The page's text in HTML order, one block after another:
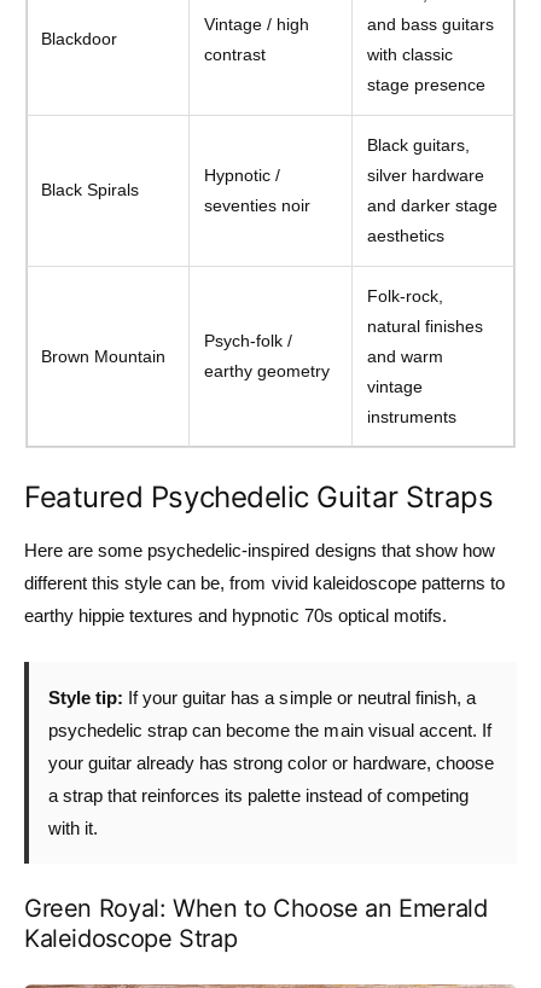
Blackdoor
Vintage / high
contrast
and bass guitars
with classic
stage presence
Black Spirals
Hypnotic /
seventies noir
Black guitars,
silver hardware
and darker stage
aesthetics
Brown Mountain
Psych-folk /
earthy geometry
Folk-rock,
natural finishes
and warm
vintage
instruments
Featured Psychedelic Guitar Straps
Here are some psychedelic-inspired designs that show how
different this style can be, from vivid kaleidoscope patterns to
earthy hippie textures and hypnotic 70s optical motifs.
Style tip: If your guitar has a simple or neutral finish, a
psychedelic strap can become the main visual accent. If
your guitar already has strong color or hardware, choose
a strap that reinforces its palette instead of competing
with it.
Green Royal: When to Choose an Emerald
Kaleidoscope Strap